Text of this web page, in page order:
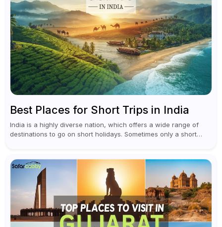
Best Places for Short Trips in India
India is a highly diverse nation, which offers a wide range of
destinations to go on short holidays. Sometimes only a short